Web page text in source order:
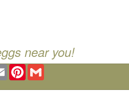
near you!
Email Pinterest